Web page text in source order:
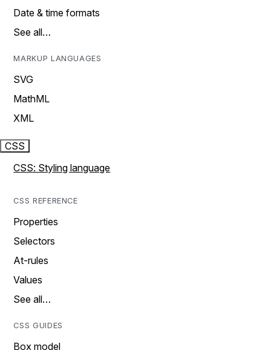
Date & time formats
See all…
MARKUP LANGUAGES
SVG
MathML
XML
CSS
CSS: Styling language
CSS REFERENCE
Properties
Selectors
At-rules
Values
See all…
CSS GUIDES
Box model